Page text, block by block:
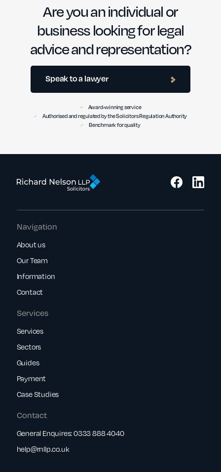
Are you an individual or
business looking for legal
advice and representation?
Speak to a lawyer
Award-winning service
Authorised and regulated by the Solicitors Regulation Authority
Benchmark for quality
Services
Services
Sectors
Guides
Payment
Case Studies
Navigation
About us
Our Team
Information
Contact
Contact
General Enquires:0333 888 4040
help@rnllp.co.uk